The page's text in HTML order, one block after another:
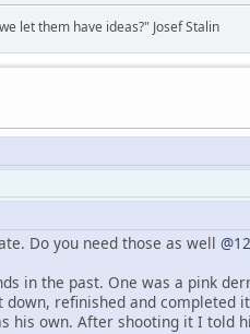
let them have ideas?" Josef Stalin
Do you need those as well
in the past. One was a pink
refinished and completed
his own. After shooting it I told